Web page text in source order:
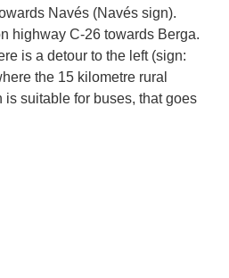
Navés (Navés sign).
highway C-26 towards Berga.
is a detour to the left (sign:
the 15 kilometre rural
suitable for buses, that goes